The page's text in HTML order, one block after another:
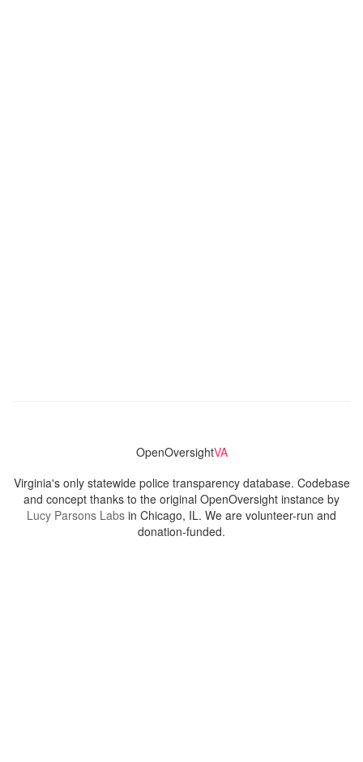
OpenOversightVA
Virginia's only statewide police transparency database. Codebase
and concept thanks to the original OpenOversight instance by
Lucy Parsons Labs in Chicago, IL. We are volunteer-run and
donation-funded.